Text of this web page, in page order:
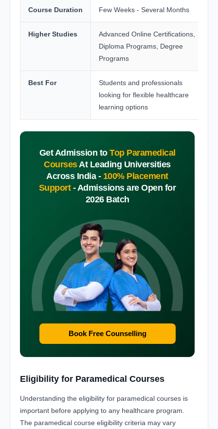
Course Duration Few Weeks - Several Months
Higher Studies
Advanced Online Certifications,
Diploma Programs, Degree
Programs
Best For
Students and professionals
looking for flexible healthcare
learning options
Get Admission to Top Paramedical
CoursesAt Leading Universities
Across India - 100% Placement
Support -Admissions are Open for
2026 Batch
Book Free Counselling
Eligibility for Paramedical Courses
Understanding the eligibility for paramedical courses is
important before applying to any healthcare program.
The paramedical course eligibility criteria may vary